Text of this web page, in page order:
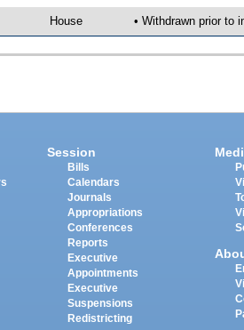
House • Withdrawn prior to
Session
Bills
Calendars
Journals
Appropriations
Conferences
Reports
Executive
Appointments
Executive
Suspensions
Redistricting